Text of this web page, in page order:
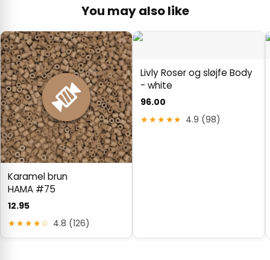
You may also like
Karamel brun
HAMA #75
12.95
★★★★☆ 4.8 (126)
Livly Roser og sløjfe Body
- white
96.00
★★★★★ 4.9 (98)